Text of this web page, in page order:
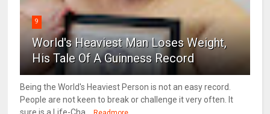
9
World's Heaviest Man Loses Weight,
His Tale Of A Guinness Record
Being the World's Heaviest Person is not an easy record.
People are not keen to break or challenge it very often. It